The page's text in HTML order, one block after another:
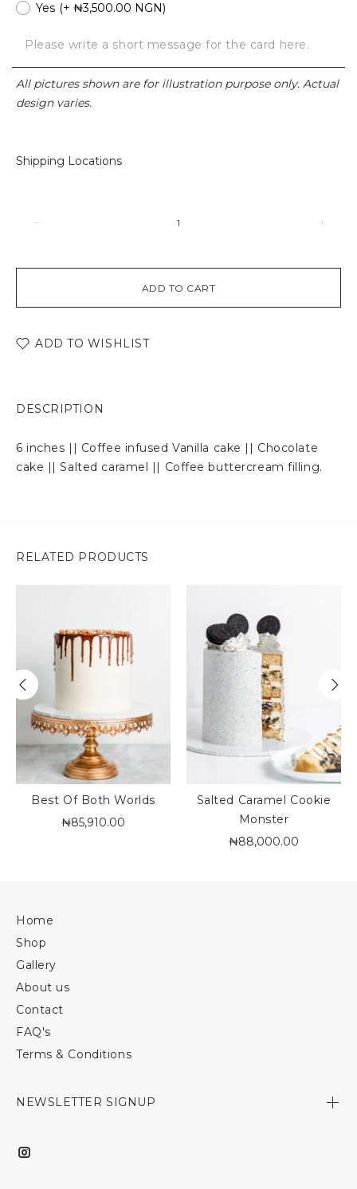
Yes (+ ₦3,500.00 NGN)
All pictures shown are for illustration purpose only. Actual
design varies.
Shipping Locations
ADD TO CART
ADD TO WISHLIST
DESCRIPTION
6 inches || Coffee infused Vanilla cake || Chocolate
cake || Salted caramel || Coffee buttercream filling.
RELATED PRODUCTS
Best Of Both Worlds
₦85,910.00
Salted Caramel Cookie
Monster
₦88,000.00
Home
Shop
Gallery
About us
Contact
FAQ's
Terms & Conditions
NEWSLETTER SIGNUP